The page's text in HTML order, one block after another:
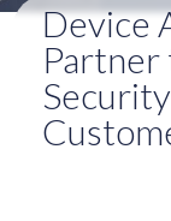
About
Partners
Device
Partner